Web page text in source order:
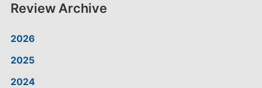
Review Archive
2026
2025
2024